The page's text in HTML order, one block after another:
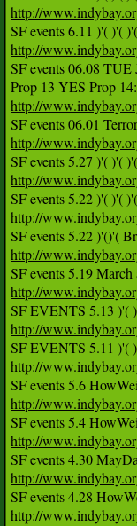
http://
SF events 6.11 )'( )'(
http://
SF events 06.08
http://
http://
http://
http://
http://
SF events 5.19
http://
http://
http://
http://
http://
http://
http://